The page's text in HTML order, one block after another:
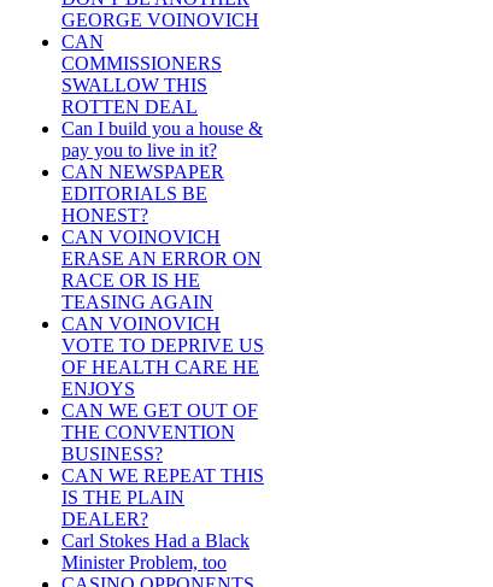
GEORGE VOINOVICH
CAN
COMMISSIONERS
SWALLOW THIS
ROTTEN DEAL
Can I build you a house &
pay you to live in it?
CAN NEWSPAPER
EDITORIALS BE
HONEST?
CAN VOINOVICH
ERASE AN ERROR ON
RACE OR IS HE
TEASING AGAIN
CAN VOINOVICH
VOTE TO DEPRIVE US
OF HEALTH CARE HE
ENJOYS
CAN WE GET OUT OF
THE CONVENTION
BUSINESS?
CAN WE REPEAT THIS
IS THE PLAIN
DEALER?
Carl Stokes Had a Black
Minister Problem, too